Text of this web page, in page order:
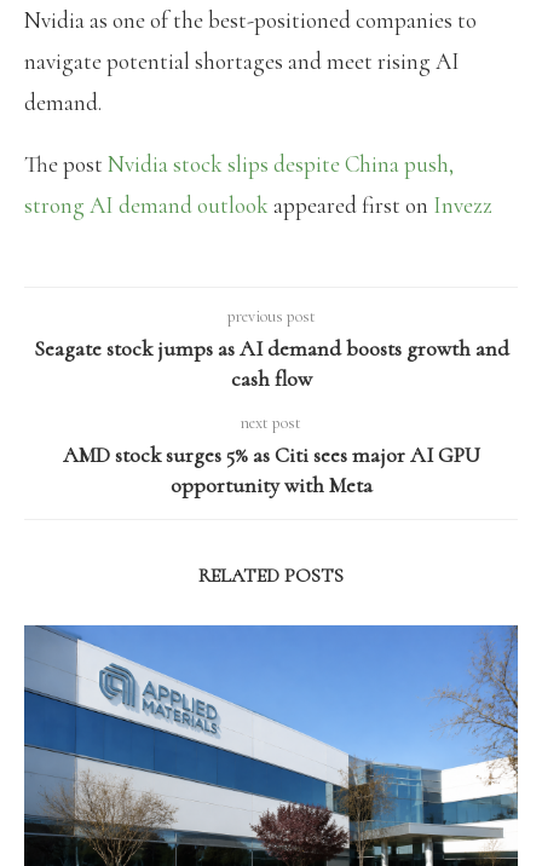
Nvidia as one of the best-positioned companies to
navigate potential shortages and meet rising AI
demand.
The post Nvidia stock slips despite China push,
strong AI demand outlook appeared first on Invezz
previous post
Seagate stock jumps as AI demand boosts growth and
cash flow
next post
AMD stock surges 5% as Citi sees major AI GPU
opportunity with Meta
RELATED POSTS